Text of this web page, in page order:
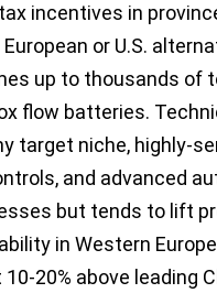
incentives in
or U.S.
up to thousands of
flow batteries.
target niche, highly-
and advanced
but tends to lift
in Western
20% above leading